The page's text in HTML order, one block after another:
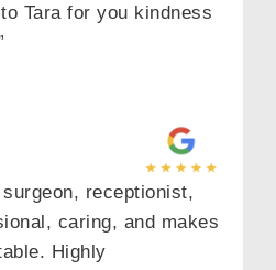
Tara for you kindness
receptionist,
caring, and makes
Highly